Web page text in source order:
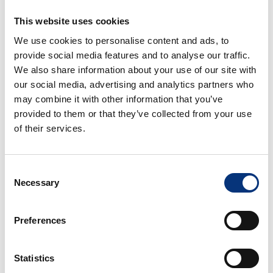
This website uses cookies
We use cookies to personalise content and ads, to
provide social media features and to analyse our traffic.
We also share information about your use of our site with
our social media, advertising and analytics partners who
may combine it with other information that you’ve
provided to them or that they’ve collected from your use
of their services.
Selection
Necessary
Preferences
Statistics
✔️ High-speed WiFi 📶
✔️ Fully equipped kitchen
✔️ Coffee machine, kettle, oven, toaster, blender
✔️ Washing machine, ironing facilities & drying rack
✔️ Dining table for 6
Optional services (extra cost) 🔹
– Pool towels